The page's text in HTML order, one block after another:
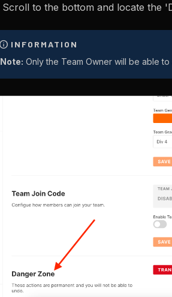
Scroll to the bottom and locate the
Note: Only the Team Owner will be able